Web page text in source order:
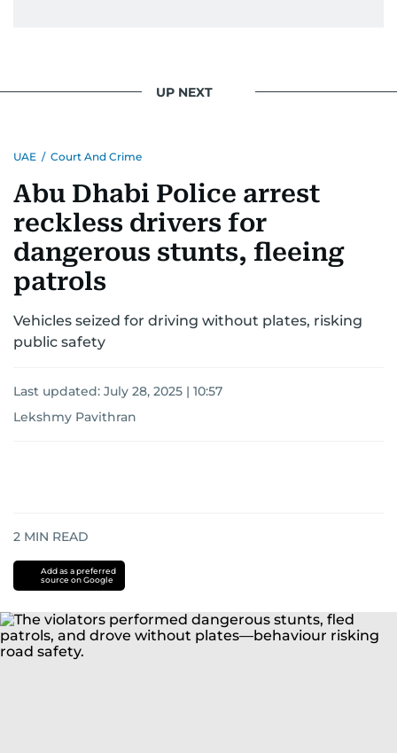
UP NEXT
UAE / Court And Crime
Abu Dhabi Police arrest
reckless drivers for
dangerous stunts, fleeing
patrols
Vehicles seized for driving without plates, risking
public safety
Last updated: July 28, 2025 | 10:57
Lekshmy Pavithran
2 MIN READ
Add as a preferred
source on Google